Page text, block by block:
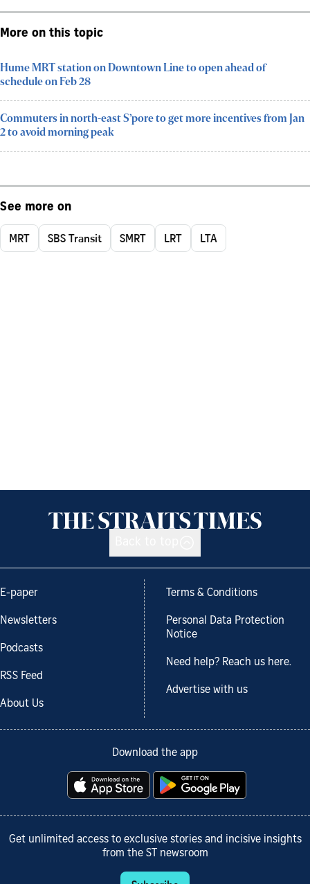
More on this topic
Hume MRT station on Downtown Line to open ahead of
schedule on Feb 28
Commuters in north-east S’pore to get more incentives from Jan
2 to avoid morning peak
See more on
MRT SBS Transit SMRT LRT LTA
E-paper
Newsletters
Podcasts
RSS Feed
About Us
Terms & Conditions
Personal Data Protection
Notice
Need help? Reach us here.
Advertise with us
Download the app
Get unlimited access to exclusive stories and incisive insights
from the ST newsroom